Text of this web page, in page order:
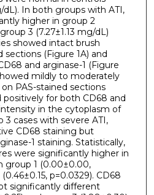
dL). In both groups with ATI,
higher in group 2
3 (7.27±1.13 mg/dL)
showed intact brush
sections (Figure 1A) and
and arginase-1 (Figure
mildly to moderately
PAS-stained sections
positively for both CD68 and
in the cytoplasm of
3 cases with severe ATI,
CD68 staining but
1 staining. Statistically,
were significantly higher in
group 1 (0.00±0.00,
p=0.0329). CD68
significantly different